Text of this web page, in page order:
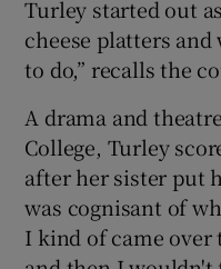
Turley started out
cheese platters
to do,” recalls the
A drama and
College, Turley
after her sister put
was cognisant of
I kind of came